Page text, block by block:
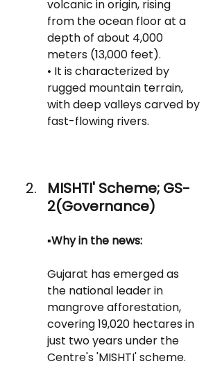
volcanic in origin, rising
from the ocean floor at a
depth of about 4,000
meters (13,000 feet).
• It is characterized by
rugged mountain terrain,
with deep valleys carved by
fast-flowing rivers.
MISHTI' Scheme; GS-
2(Governance)
▪️Why in the news:
Gujarat has emerged as
the national leader in
mangrove afforestation,
covering 19,020 hectares in
just two years under the
Centre's 'MISHTI' scheme.